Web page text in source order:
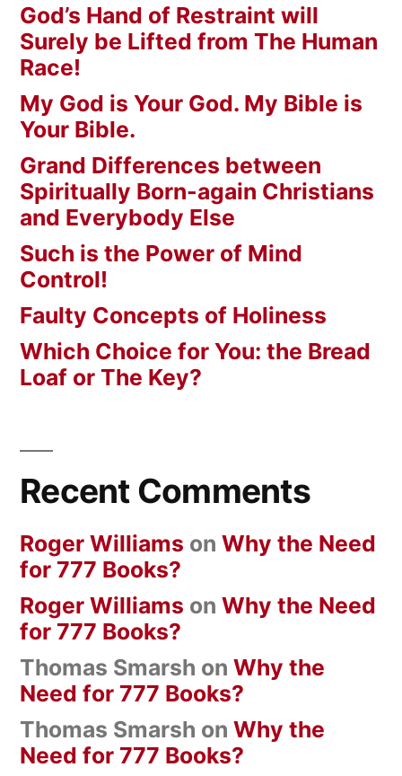
God’s Hand of Restraint will
Surely be Lifted from The Human
Race!
My God is Your God. My Bible is
Your Bible.
Grand Differences between
Spiritually Born-again Christians
and Everybody Else
Such is the Power of Mind
Control!
Faulty Concepts of Holiness
Which Choice for You: the Bread
Loaf or The Key?
Recent Comments
Roger Williams on Why the Need
for 777 Books?
Roger Williams on Why the Need
for 777 Books?
Thomas Smarsh on Why the
Need for 777 Books?
Thomas Smarsh on Why the
Need for 777 Books?